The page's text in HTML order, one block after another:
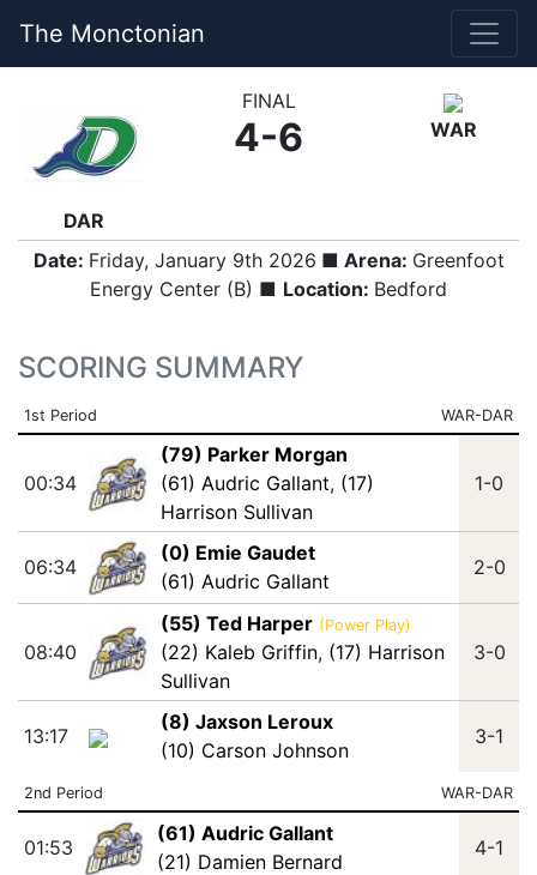
The Monctonian
DAR
FINAL
4-6 WAR
Date: Friday, January 9th 2026 ■ Arena: Greenfoot
Energy Center (B) ■ Location: Bedford
SCORING SUMMARY
1st Period WAR-DAR
00:34
(79) Parker Morgan
(61) Audric Gallant, (17)
Harrison Sullivan
1-0
06:34
(0) Emie Gaudet
(61) Audric Gallant
2-0
08:40
(55) Ted Harper (Power Play)
(22) Kaleb Griffin, (17) Harrison
Sullivan
3-0
13:17
(8) Jaxson Leroux
(10) Carson Johnson
3-1
2nd Period WAR-DAR
01:53
(61) Audric Gallant
(21) Damien Bernard
4-1